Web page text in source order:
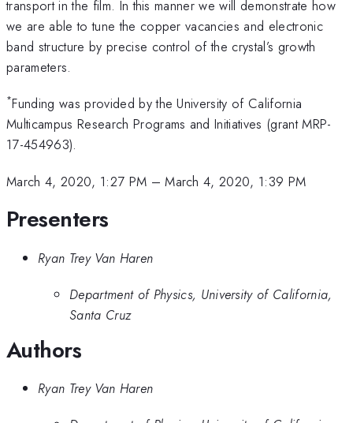
transport in the film. In this manner we will demonstrate how
we are able to tune the copper vacancies and electronic
band structure by precise control of the crystal’s growth
parameters.
*Funding was provided by the University of California
Multicampus Research Programs and Initiatives (grant MRP-
17-454963).
March 4, 2020, 1:27 PM –March 4, 2020, 1:39 PM
Presenters
Ryan Trey Van Haren
Department of Physics, University of California,
Santa Cruz
Authors
Ryan Trey Van Haren